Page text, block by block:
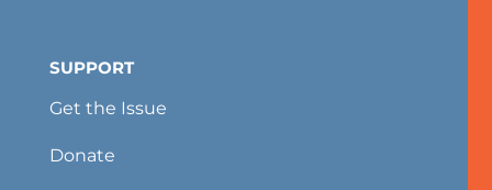
SUPPORT
Get the Issue
Donate